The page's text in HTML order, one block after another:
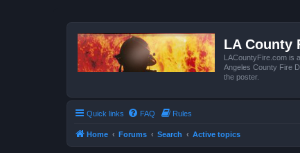
LA County
LACountyFire.com is
Angeles County Fire
the poster.
Quick links FAQ Rules
Home Forums Search Active topics